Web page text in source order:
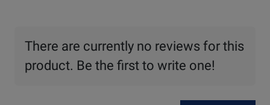
There are currently no reviews for this
product. Be the first to write one!